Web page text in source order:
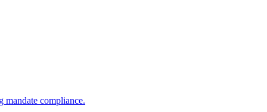
mandate compliance.